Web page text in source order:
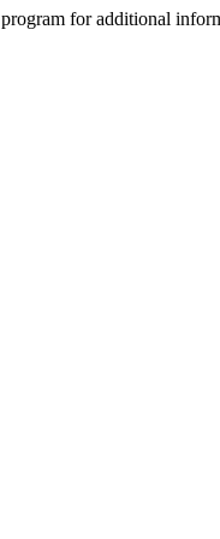
for additional